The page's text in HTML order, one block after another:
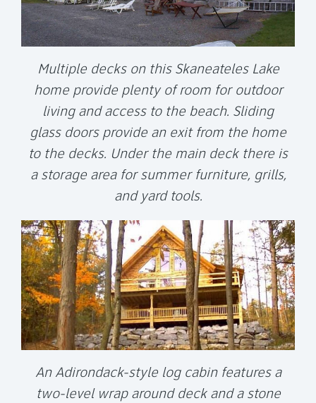
Multiple decks on this Skaneateles Lake
home provide plenty of room for outdoor
living and access to the beach. Sliding
glass doors provide an exit from the home
to the decks. Under the main deck there is
a storage area for summer furniture, grills,
and yard tools.
An Adirondack-style log cabin features a
two-level wrap around deck and a stone